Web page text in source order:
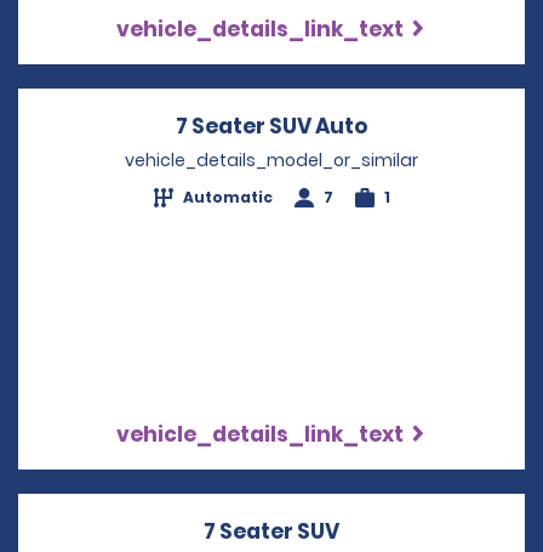
vehicle_details_link_text
7 Seater SUV Auto
vehicle_details_model_or_similar
Automatic 7 1
vehicle_details_link_text
7 Seater SUV